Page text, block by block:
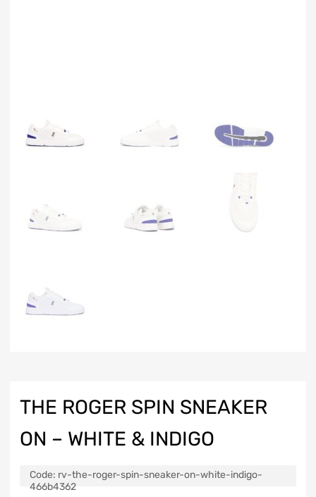
THE ROGER SPIN SNEAKER
ON – WHITE & INDIGO
Code: rv-the-roger-spin-sneaker-on-white-indigo-
466b4362